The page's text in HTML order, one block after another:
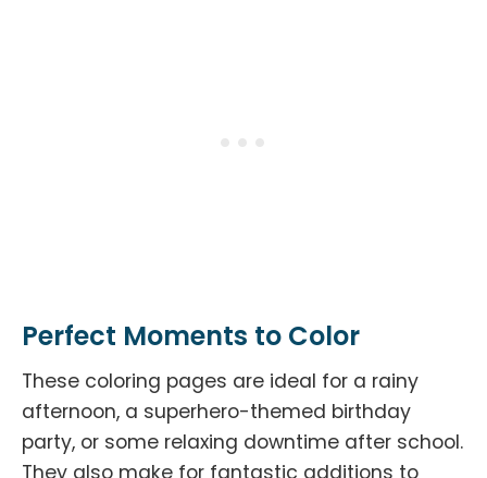
Perfect Moments to Color
These coloring pages are ideal for a rainy
afternoon, a superhero-themed birthday
party, or some relaxing downtime after school.
They also make for fantastic additions to